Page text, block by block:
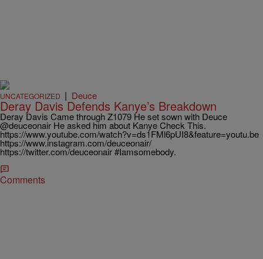
UNCATEGORIZED | Deuce
Deray Davis Defends Kanye’s Breakdown
Deray Davis Came through Z1079 He set sown with Deuce
@deuceonair He asked him about Kanye Check This.
https://www.youtube.com/watch?v=ds1FMl6pUI8&feature=youtu.be
https://www.instagram.com/deuceonair/
https://twitter.com/deuceonair #Iamsomebody.
Comments